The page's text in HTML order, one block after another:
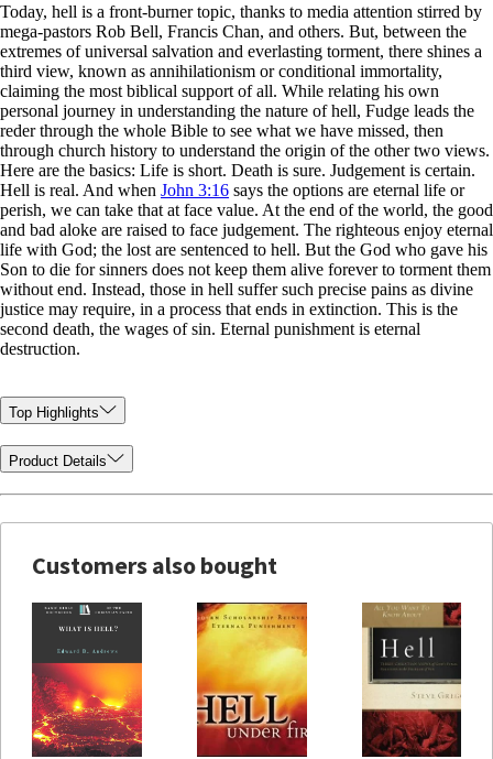
Today, hell is a front-burner topic, thanks to media attention stirred by
mega-pastors Rob Bell, Francis Chan, and others. But, between the
extremes of universal salvation and everlasting torment, there shines a
third view, known as annihilationism or conditional immortality,
claiming the most biblical support of all. While relating his own
personal journey in understanding the nature of hell, Fudge leads the
reder through the whole Bible to see what we have missed, then
through church history to understand the origin of the other two views.
Here are the basics: Life is short. Death is sure. Judgement is certain.
Hell is real. And when John 3:16 says the options are eternal life or
perish, we can take that at face value. At the end of the world, the good
and bad aloke are raised to face judgement. The righteous enjoy eternal
life with God; the lost are sentenced to hell. But the God who gave his
Son to die for sinners does not keep them alive forever to torment them
without end. Instead, those in hell suffer such precise pains as divine
justice may require, in a process that ends in extinction. This is the
second death, the wages of sin. Eternal punishment is eternal
destruction.
Top Highlights
Product Details
Customers also bought